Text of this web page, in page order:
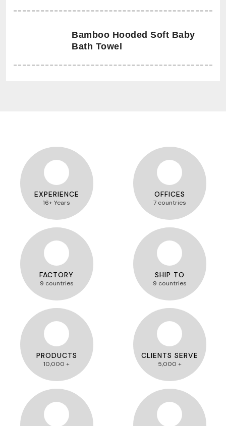
Bamboo Hooded Soft Baby
Bath Towel
EXPERIENCE
16+ Years
OFFICES
7 countries
FACTORY
9 countries
SHIP TO
9 countries
PRODUCTS
10,000 +
CLIENTS SERVE
5,000 +